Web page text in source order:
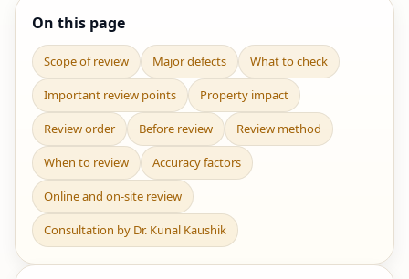
On this page
Scope of review Major defects What to check
Important review points Property impact
Review order Before review Review method
When to review Accuracy factors
Online and on-site review
Consultation by Dr. Kunal Kaushik